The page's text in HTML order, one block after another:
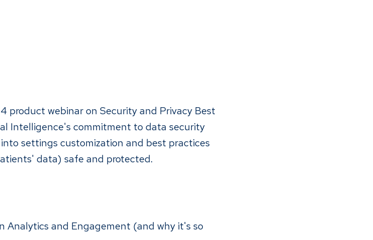
product webinar on Security and Privacy Best
Intelligence's commitment to data security
settings customization and best practices
data) safe and protected.
Analytics and Engagement (and why it's so